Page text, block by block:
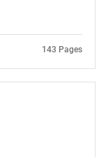
143 Pages